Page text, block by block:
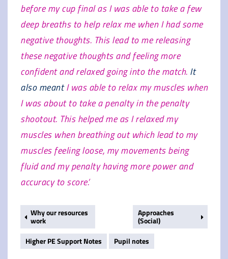
before my cup final as I was able to take a few
deep breaths to help relax me when I had some
negative thoughts. This lead to me releasing
these negative thoughts and feeling more
confident and relaxed going into the match. It
also meantI was able to relax my muscles when
I was about to take a penalty in the penalty
shootout. This helped me as I relaxed my
muscles when breathing out which lead to my
muscles feeling loose, my movements being
fluid and my penalty having more power and
accuracy to score.’
Approaches
(Social)
Why our resources
work
Higher PE Support Notes
Pupil notes